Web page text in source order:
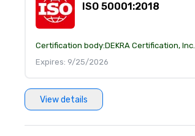
ISO 50001:2018
Certification body:DEKRA Certification, Inc.
Expires: 9/25/2026
View details